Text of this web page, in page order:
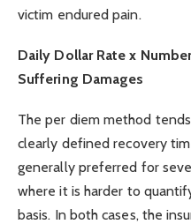
victim endured pain.
Daily Dollar Rate x
Suffering Damages
The per diem method
clearly defined recovery
generally preferred for
where it is harder to
basis. In both cases, the